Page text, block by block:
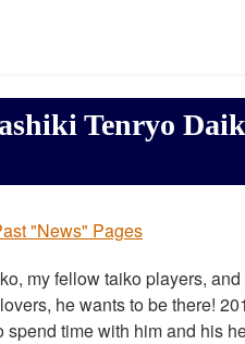
Tenryo
"News" Pages
my fellow taiko players,
he wants to be there!
spend time with him and his